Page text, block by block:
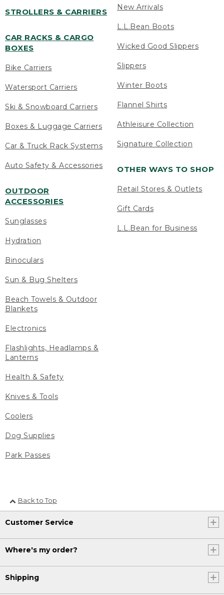
STROLLERS & CARRIERS
CAR RACKS & CARGO
BOXES
Bike Carriers
Watersport Carriers
Ski & Snowboard Carriers
Boxes & Luggage Carriers
Car & Truck Rack Systems
Auto Safety & Accessories
OUTDOOR
ACCESSORIES
Sunglasses
Hydration
Binoculars
Sun & Bug Shelters
Beach Towels & Outdoor
Blankets
Electronics
Flashlights, Headlamps &
Lanterns
Health & Safety
Knives & Tools
Coolers
Dog Supplies
Park Passes
New Arrivals
L.L.Bean Boots
Wicked Good Slippers
Slippers
Winter Boots
Flannel Shirts
Athleisure Collection
Signature Collection
OTHER WAYS TO SHOP
Retail Stores & Outlets
Gift Cards
L.L.Bean for Business
Back to Top
Customer Service
Where's my order?
Shipping